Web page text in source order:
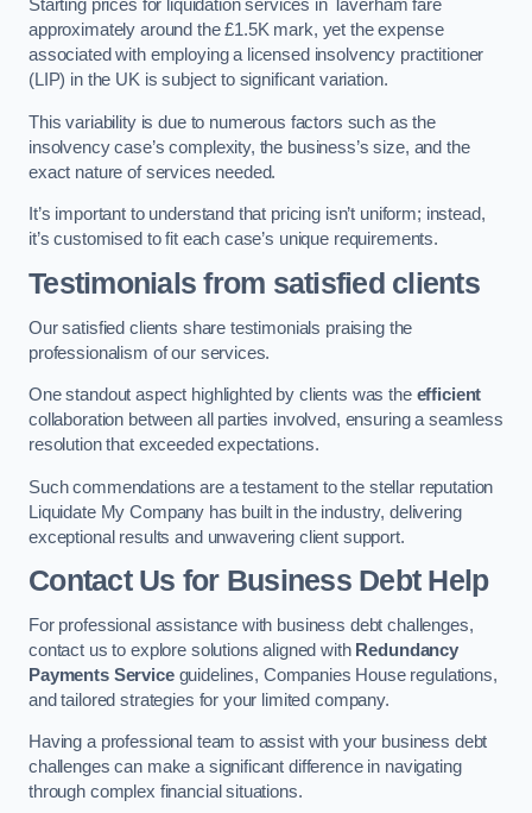
Starting prices for liquidation services in Taverham fare
approximately around the £1.5K mark, yet the expense
associated with employing a licensed insolvency practitioner
(LIP) in the UK is subject to significant variation.
This variability is due to numerous factors such as the
insolvency case’s complexity, the business’s size, and the
exact nature of services needed.
It’s important to understand that pricing isn’t uniform; instead,
it’s customised to fit each case’s unique requirements.
Testimonials from satisfied clients
Our satisfied clients share testimonials praising the
professionalism of our services.
One standout aspect highlighted by clients was the efficient
collaboration between all parties involved, ensuring a seamless
resolution that exceeded expectations.
Such commendations are a testament to the stellar reputation
Liquidate My Company has built in the industry, delivering
exceptional results and unwavering client support.
Contact Us for Business Debt Help
For professional assistance with business debt challenges,
contact us to explore solutions aligned with Redundancy
Payments Serviceguidelines, Companies House regulations,
and tailored strategies for your limited company.
Having a professional team to assist with your business debt
challenges can make a significant difference in navigating
through complex financial situations.